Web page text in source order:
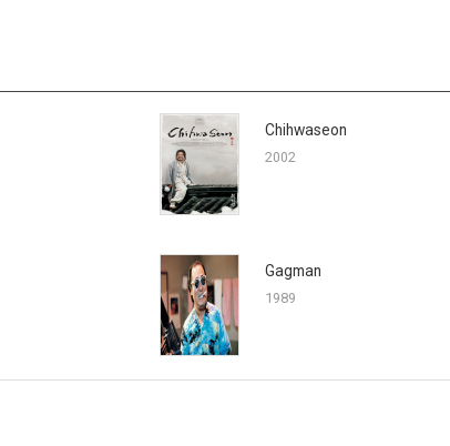
Chihwaseon
2002
Gagman
1989